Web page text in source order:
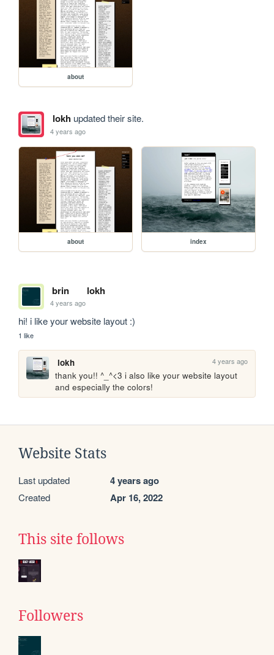
about
lokhupdated their site.
4 years ago
about index
brin lokh
4 years ago
hi! i like your website layout :)
1 like
lokh 4 years ago
thank you!! ^_^<3 i also like your website layout
and especially the colors!
Website Stats
Last updated 4 years ago
Created Apr 16, 2022
This site follows
Followers